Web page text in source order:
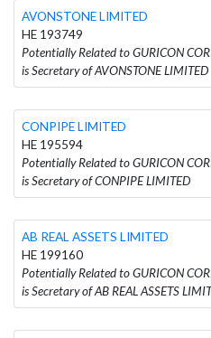
AVONSTONE LIMITED
HE 193749
Potentially Related to GURICON
is Secretary of AVONSTONE LIMITED
CONPIPE LIMITED
HE 195594
Potentially Related to GURICON
is Secretary of CONPIPE LIMITED
AB REAL ASSETS LIMITED
HE 199160
Potentially Related to GURICON
is Secretary of AB REAL ASSETS